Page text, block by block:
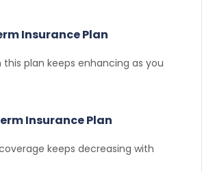
Insurance Plan
plan keeps enhancing as you
Insurance Plan
keeps decreasing with